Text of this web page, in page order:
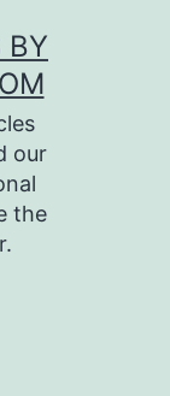
BY
our
the